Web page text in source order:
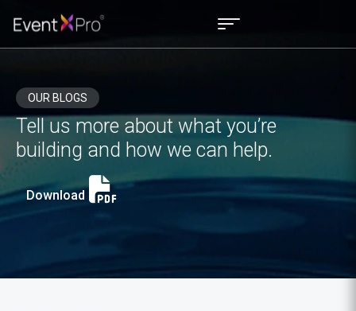
OUR BLOGS
Tell us more about what you’re
building and how we can help.
Download